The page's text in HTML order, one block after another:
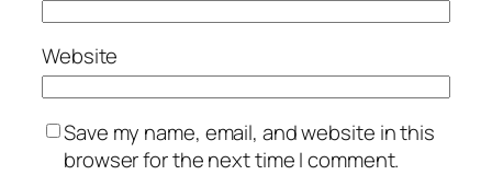
Website
Save my name, email, and website in this
browser for the next time I comment.